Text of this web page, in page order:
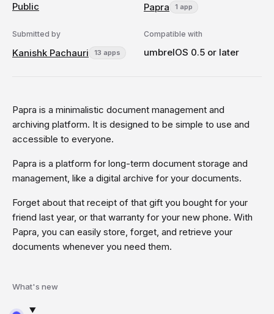
Public Papra 1 app
Submitted by
Kanishk Pachauri 13 apps
Compatible with
umbrelOS 0.5 or later
Papra is a minimalistic document management and
archiving platform. It is designed to be simple to use and
accessible to everyone.
Papra is a platform for long-term document storage and
management, like a digital archive for your documents.
Forget about that receipt of that gift you bought for your
friend last year, or that warranty for your new phone. With
Papra, you can easily store, forget, and retrieve your
documents whenever you need them.
What's new